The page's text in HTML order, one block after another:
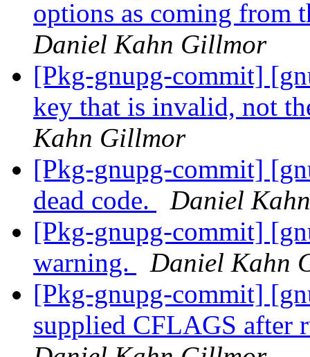
options as coming from
Daniel Kahn Gillmor
[Pkg-gnupg-commit]
key that is invalid, not
Kahn Gillmor
[Pkg-gnupg-commit]
dead code.
Daniel
[Pkg-gnupg-commit]
warning.
Daniel Kahn
[Pkg-gnupg-commit]
supplied CFLAGS after